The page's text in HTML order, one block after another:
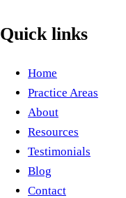
Quick links
Home
Practice Areas
About
Resources
Testimonials
Blog
Contact